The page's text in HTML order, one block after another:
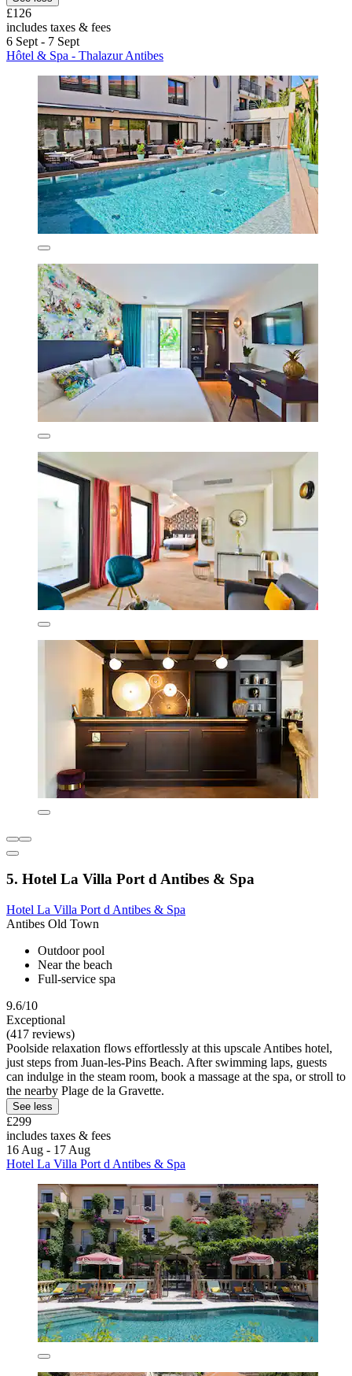
£126
includes taxes & fees
6 Sept - 7 Sept
Hôtel & Spa - Thalazur Antibes
5. Hotel La Villa Port d Antibes & Spa
Hotel La Villa Port d Antibes & Spa
Antibes Old Town
Outdoor pool
Near the beach
Full-service spa
9.6/10
Exceptional
(417 reviews)
Poolside relaxation flows effortlessly at this upscale Antibes hotel,
just steps from Juan-les-Pins Beach. After swimming laps, guests
can indulge in the steam room, book a massage at the spa, or stroll to
the nearby Plage de la Gravette.
See less
£299
includes taxes & fees
16 Aug - 17 Aug
Hotel La Villa Port d Antibes & Spa